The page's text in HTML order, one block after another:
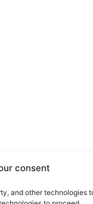
consent
and other technologies